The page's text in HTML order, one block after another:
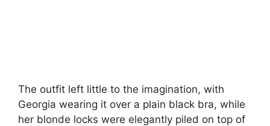
The outfit left little to the imagination, with
Georgia wearing it over a plain black bra, while
her blonde locks were elegantly piled on top of